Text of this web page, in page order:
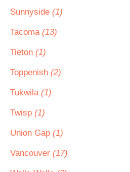
Sunnyside (1)
Tacoma (13)
Tieton (1)
Toppenish (2)
Tukwila (1)
Twisp (1)
Union Gap (1)
Vancouver (17)